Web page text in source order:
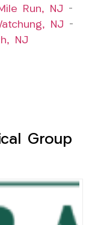
Run, NJ –
NJ –
NJ
Group